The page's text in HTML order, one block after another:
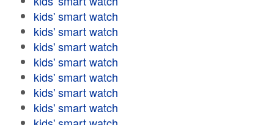
kids' smart watch
kids' smart watch
kids' smart watch
kids' smart watch
kids' smart watch
kids' smart watch
kids' smart watch